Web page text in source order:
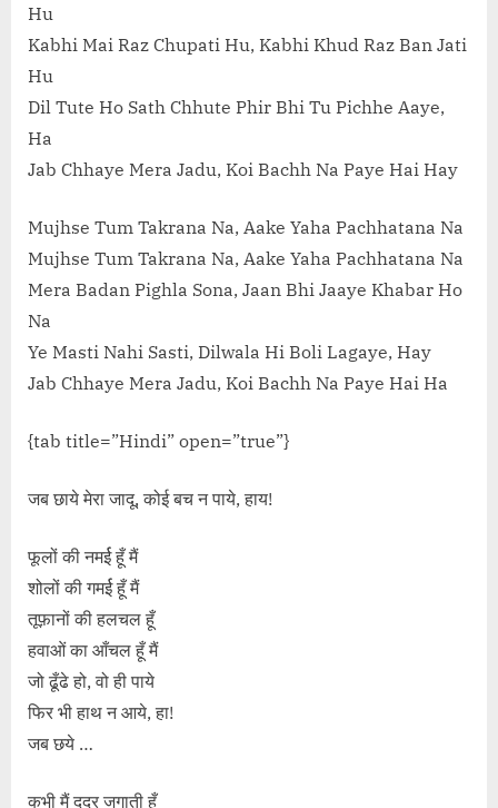
Hu
Kabhi Mai Raz Chupati Hu, Kabhi Khud Raz Ban Jati
Hu
Dil Tute Ho Sath Chhute Phir Bhi Tu Pichhe Aaye,
Ha
Jab Chhaye Mera Jadu, Koi Bachh Na Paye Hai Hay
Mujhse Tum Takrana Na, Aake Yaha Pachhatana Na
Mujhse Tum Takrana Na, Aake Yaha Pachhatana Na
Mera Badan Pighla Sona, Jaan Bhi Jaaye Khabar Ho
Na
Ye Masti Nahi Sasti, Dilwala Hi Boli Lagaye, Hay
Jab Chhaye Mera Jadu, Koi Bachh Na Paye Hai Ha
{tab title=”Hindi” open=”true”}
जब छाये मेरा जादू, कोई बच न पाये, हाय!
फूलों की नमर्ई हूँ मैं
शोलों की गमर्ई हूँ मैं
तूफ़ानों की हलचल हूँ
हवाओं का आँचल हूँ मैं
जो ढूँढे हो, वो ही पाये
फिर भी हाथ न आये, हा!
जब छये …
कभी मैं ददर् जगाती हूँ